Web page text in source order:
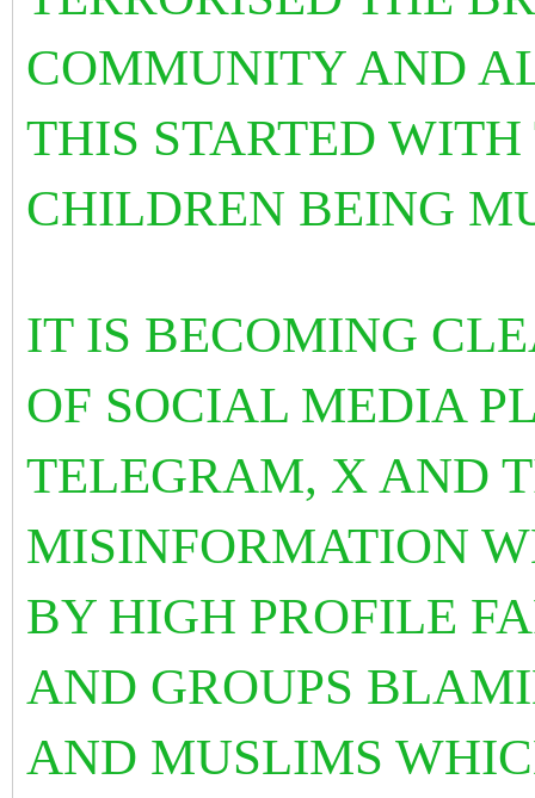
COMMUNITY AND
THIS STARTED
CHILDREN BEING
IT IS BECOMING
OF SOCIAL MEDIA
TELEGRAM, X AND
MISINFORMATION
BY HIGH PROFILE
AND GROUPS
AND MUSLIMS